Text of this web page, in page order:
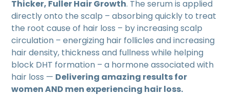
Thicker, Fuller Hair Growth. The serum is applied
directly onto the scalp – absorbing quickly to treat
the root cause of hair loss – by increasing scalp
circulation – energizing hair follicles and increasing
hair density, thickness and fullness while helping
block DHT formation – a hormone associated with
hair loss — Delivering amazing results for
women AND men experiencing hair loss.